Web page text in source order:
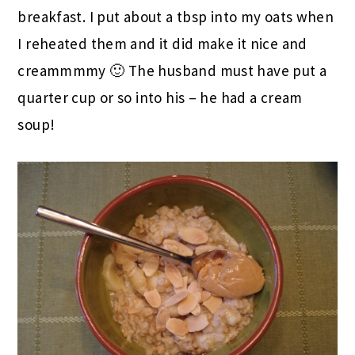
breakfast. I put about a tbsp into my oats when
I reheated them and it did make it nice and
creammmmy 🙂 The husband must have put a
quarter cup or so into his – he had a cream
soup!